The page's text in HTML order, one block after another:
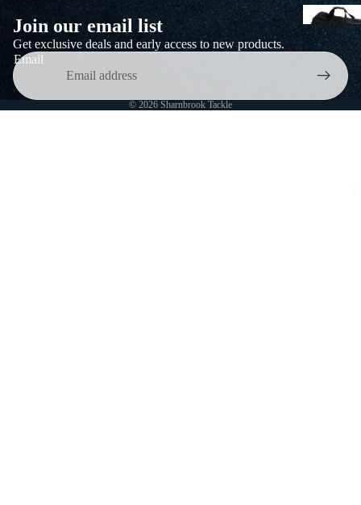
Join our email list
Get exclusive deals and early access to new products.
Email
© 2026 Sharnbrook Tackle